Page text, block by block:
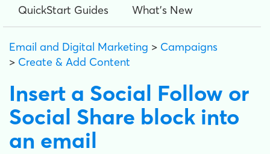
QuickStart Guides What's New
Email and Digital Marketing > Campaigns
> Create & Add Content
Insert a Social Follow or
Social Share block into
an email